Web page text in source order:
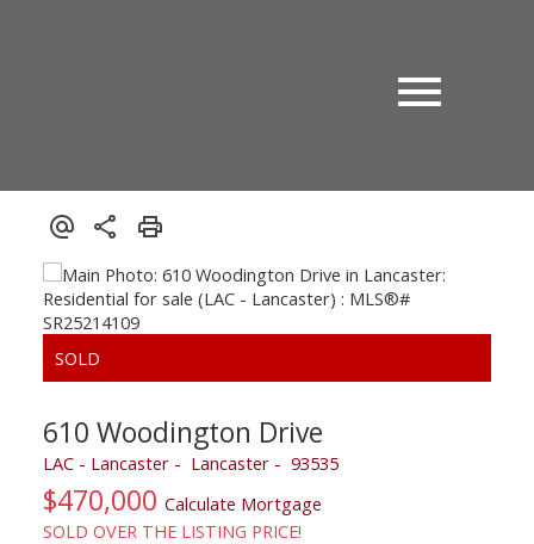
610 Woodington Drive
LAC - Lancaster Lancaster 93535
$470,000 Calculate Mortgage
SOLD OVER THE LISTING PRICE!